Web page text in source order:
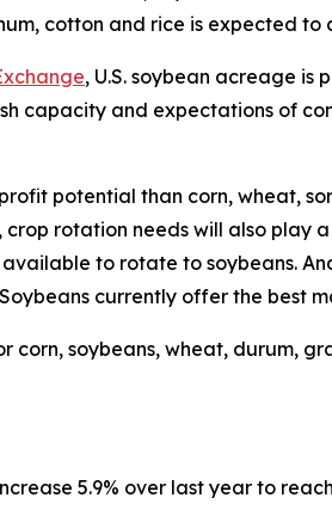
cotton and rice is expected to
, U.S. soybean acreage is
capacity and expectations of
potential than corn, wheat,
rotation needs will also play
to rotate to soybeans.
currently offer the best
corn, soybeans, wheat, durum,
5.9% over last year to